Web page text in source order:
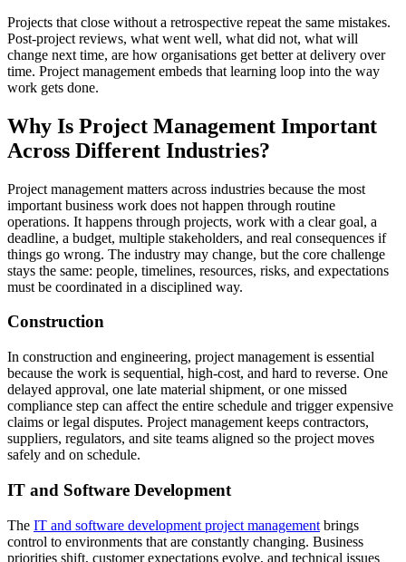
Projects that close without a retrospective repeat the same mistakes.
Post-project reviews, what went well, what did not, what will
change next time, are how organisations get better at delivery over
time. Project management embeds that learning loop into the way
work gets done.
Why Is Project Management Important
Across Different Industries?
Project management matters across industries because the most
important business work does not happen through routine
operations. It happens through projects, work with a clear goal, a
deadline, a budget, multiple stakeholders, and real consequences if
things go wrong. The industry may change, but the core challenge
stays the same: people, timelines, resources, risks, and expectations
must be coordinated in a disciplined way.
Construction
In construction and engineering, project management is essential
because the work is sequential, high-cost, and hard to reverse. One
delayed approval, one late material shipment, or one missed
compliance step can affect the entire schedule and trigger expensive
claims or legal disputes. Project management keeps contractors,
suppliers, regulators, and site teams aligned so the project moves
safely and on schedule.
IT and Software Development
The IT and software development project management brings
control to environments that are constantly changing. Business
priorities shift, customer expectations evolve, and technical issues